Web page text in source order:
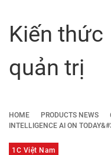
Kiến thức
quản trị
HOME PRODUCTS NEWS
INTELLIGENCE AI ON
1C Việt Nam